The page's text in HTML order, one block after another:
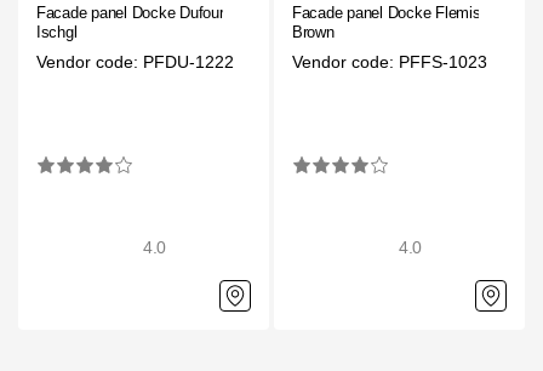
Facade panel Docke Dufour
Ischgl
Vendor code: PFDU-1222
4.0
Facade panel Docke Flemish
Brown
Vendor code: PFFS-1023
4.0